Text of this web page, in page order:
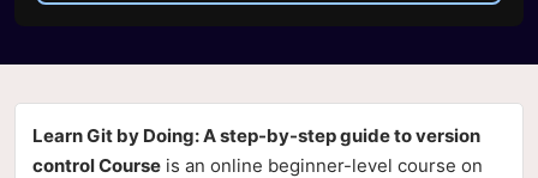
Learn Git by Doing: A step-by-step guide to version
control Course is an online beginner-level course on